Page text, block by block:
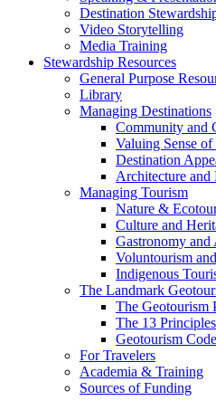
Destination
Video Storytelling
Media Training
Stewardship Resources
General Purpose
Library
Managing Destinations
Community and
Valuing Sense of
Destination
Architecture and
Managing Tourism
Nature &
Culture and
Gastronomy
Voluntourism
Indigenous
The Landmark
The Geotourism
The 13
Geotourism
For Travelers
Academia & Training
Sources of Funding